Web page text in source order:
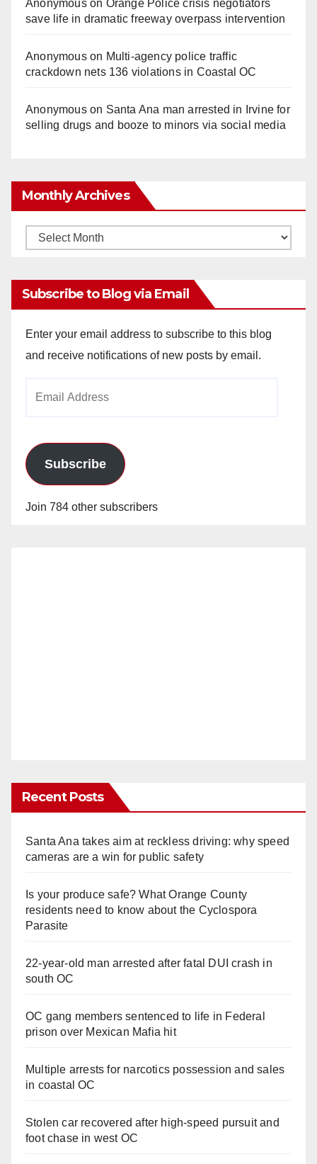
Anonymouson Orange Police crisis negotiators
save life in dramatic freeway overpass intervention
Anonymouson Multi‑agency police traffic
crackdown nets 136 violations in Coastal OC
Anonymouson Santa Ana man arrested in Irvine for
selling drugs and booze to minors via social media
Monthly Archives
Monthly
Subscribe to Blog via Email
Enter your email address to subscribe to this blog
and receive notifications of new posts by email.
Subscribe
Join 784 other subscribers
Recent Posts
Santa Ana takes aim at reckless driving: why speed
cameras are a win for public safety
Is your produce safe? What Orange County
residents need to know about the Cyclospora
Parasite
22-year-old man arrested after fatal DUI crash in
south OC
OC gang members sentenced to life in Federal
prison over Mexican Mafia hit
Multiple arrests for narcotics possession and sales
in coastal OC
Stolen car recovered after high-speed pursuit and
foot chase in west OC